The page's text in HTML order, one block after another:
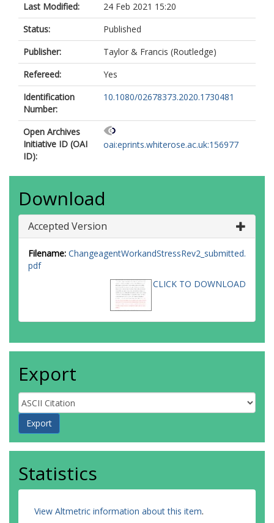
Last Modified:
24 Feb 2021 15:20
Status:
Published
Publisher:
Taylor & Francis (Routledge)
Refereed:
Yes
Identification
Number:
10.1080/02678373.2020.1730481
Open Archives
Initiative ID (OAI
ID):
oai:eprints.whiterose.ac.uk:156977
Download
Accepted Version
Filename: ChangeagentWorkandStressRev2_submitted.
pdf
CLICK TO DOWNLOAD
Export
Statistics
View Altmetric information about this item.